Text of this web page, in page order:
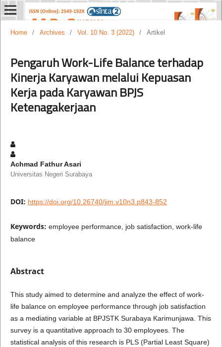
Home / Archives / Vol. 10 No. 3 (2022) / Artikel
Pengaruh Work-Life Balance terhadap
Kinerja Karyawan melalui Kepuasan
Kerja pada Karyawan BPJS
Ketenagakerjaan
Achmad Fathur Asari
Universitas Negeri Surabaya
DOI: https://doi.org/10.26740/jim.v10n3.p843-852
Keywords: employee performance, job satisfaction, work-life
balance
Abstract
This study aimed to determine and analyze the effect of work-
life balance on employee performance through job satisfaction
as a mediating variable at BPJSTK Surabaya Karimunjawa. This
survey is a quantitative approach to 30 employees. The
statistical analysis of this research is PLS (Partial Least Square)